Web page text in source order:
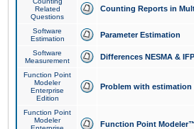
Related
Questions
Counting Reports in
Software
Estimation
Parameter Estimation
Software
Measurement
Differences NESMA &
Function Point
Modeler
Enterprise
Edition
Problem with estimation
Function Point
Modeler
Function Point